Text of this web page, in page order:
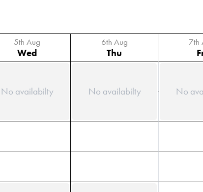
5th Aug
Wed
6th Aug
Thu
7th
No availabilty No availabilty No